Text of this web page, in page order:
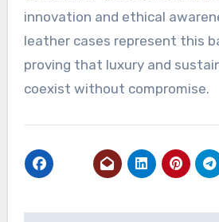
innovation and ethical
leather cases represent this
proving that luxury and
coexist without compromise.